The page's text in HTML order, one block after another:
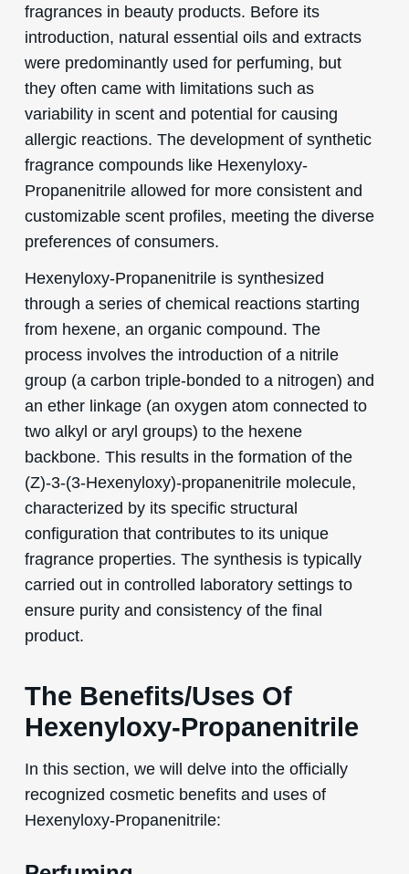
fragrances in beauty products. Before its
introduction, natural essential oils and extracts
were predominantly used for perfuming, but
they often came with limitations such as
variability in scent and potential for causing
allergic reactions. The development of synthetic
fragrance compounds like Hexenyloxy-
Propanenitrile allowed for more consistent and
customizable scent profiles, meeting the diverse
preferences of consumers.
Hexenyloxy-Propanenitrile is synthesized
through a series of chemical reactions starting
from hexene, an organic compound. The
process involves the introduction of a nitrile
group (a carbon triple-bonded to a nitrogen) and
an ether linkage (an oxygen atom connected to
two alkyl or aryl groups) to the hexene
backbone. This results in the formation of the
(Z)-3-(3-Hexenyloxy)-propanenitrile molecule,
characterized by its specific structural
configuration that contributes to its unique
fragrance properties. The synthesis is typically
carried out in controlled laboratory settings to
ensure purity and consistency of the final
product.
The Benefits/Uses Of
Hexenyloxy-Propanenitrile
In this section, we will delve into the officially
recognized cosmetic benefits and uses of
Hexenyloxy-Propanenitrile: